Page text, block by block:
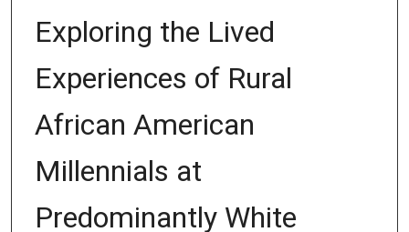
Exploring the Lived
Experiences of Rural
African American
Millennials at
Predominantly White